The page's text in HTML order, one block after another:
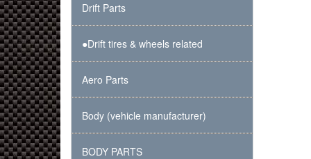
Drift Parts
●Drift tires & wheels related
Aero Parts
Body (vehicle manufacturer)
BODY PARTS